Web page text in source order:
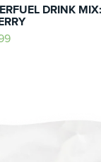
DRINK MIX: